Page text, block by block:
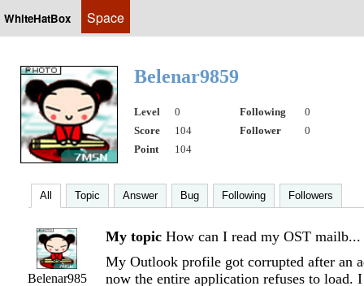
WhiteHatBox Space
Belenar9859
Level 0 Following
0
Score
104 Follower
0
Point
104
All Topic Answer Bug Following Followers
Belenar985
My topic How can I read my OST mailb...
My Outlook profile got corrupted after an
now the entire application refuses to load.